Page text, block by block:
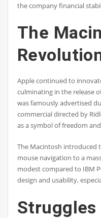
the company financial
The
Apple continued to
culminating in the release
was famously advertised
commercial directed by
as a symbol of freedom
The Macintosh introduced
mouse navigation to a
modest compared to IBM
design and usability,
Struggles